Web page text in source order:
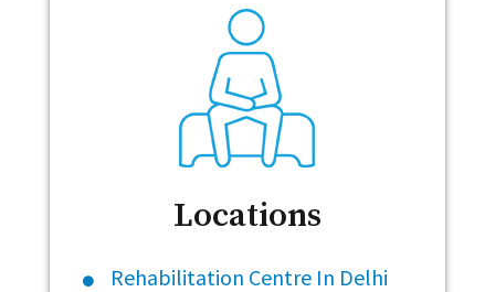
Locations
Rehabilitation Centre In Delhi